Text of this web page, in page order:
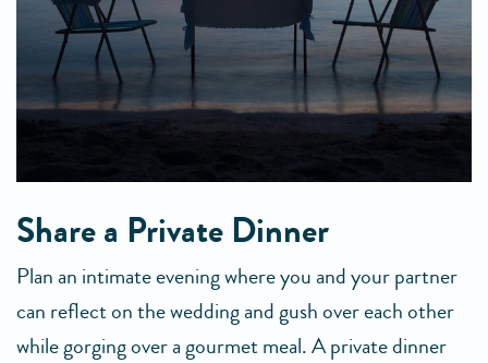
Share a Private Dinner
Plan an intimate evening where you and your partner
can reflect on the wedding and gush over each other
while gorging over a gourmet meal. A private dinner